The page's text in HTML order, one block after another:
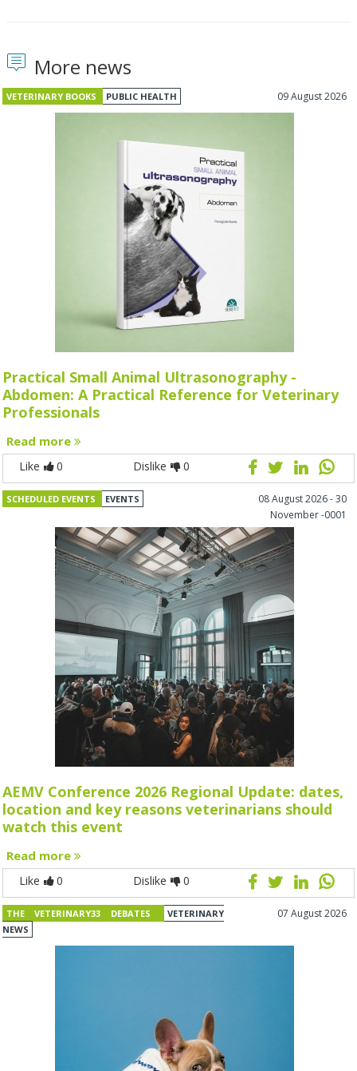
More news
VETERINARY BOOKS PUBLIC HEALTH 09 August 2026
Practical Small Animal Ultrasonography -
Abdomen: A Practical Reference for Veterinary
Professionals
Read more
Like 0 Dislike 0
SCHEDULED EVENTS EVENTS
08 August 2026 - 30
November -0001
AEMV Conference 2026 Regional Update: dates,
location and key reasons veterinarians should
watch this event
Read more
Like 0 Dislike 0
THE VETERINARY33 DEBATES
VETERINARY
NEWS
07 August 2026